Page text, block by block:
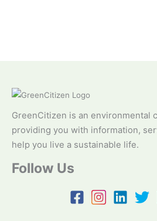
GreenCitizen is an environmental
providing you with information,
help you live a sustainable life.
Follow Us